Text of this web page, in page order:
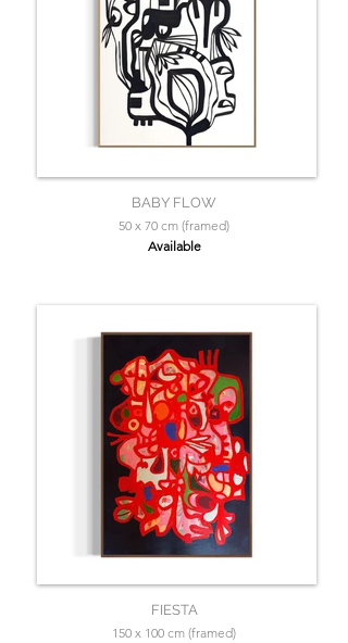
BABY FLOW
50 x 70 cm (framed)
Available
FIESTA
150 x 100 cm (framed)